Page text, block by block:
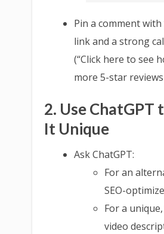
Pin a comment
link and a strong
(“Click here to see
more 5-star reviews
2. Use ChatGPT
It Unique
Ask ChatGPT:
For an
SEO-
For a
video